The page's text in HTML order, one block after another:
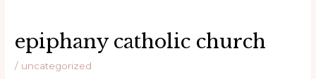
epiphany catholic church
/ uncategorized